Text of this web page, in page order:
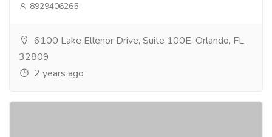
8929406265
6100 Lake Ellenor Drive, Suite 100E, Orlando, FL
32809
2 years ago